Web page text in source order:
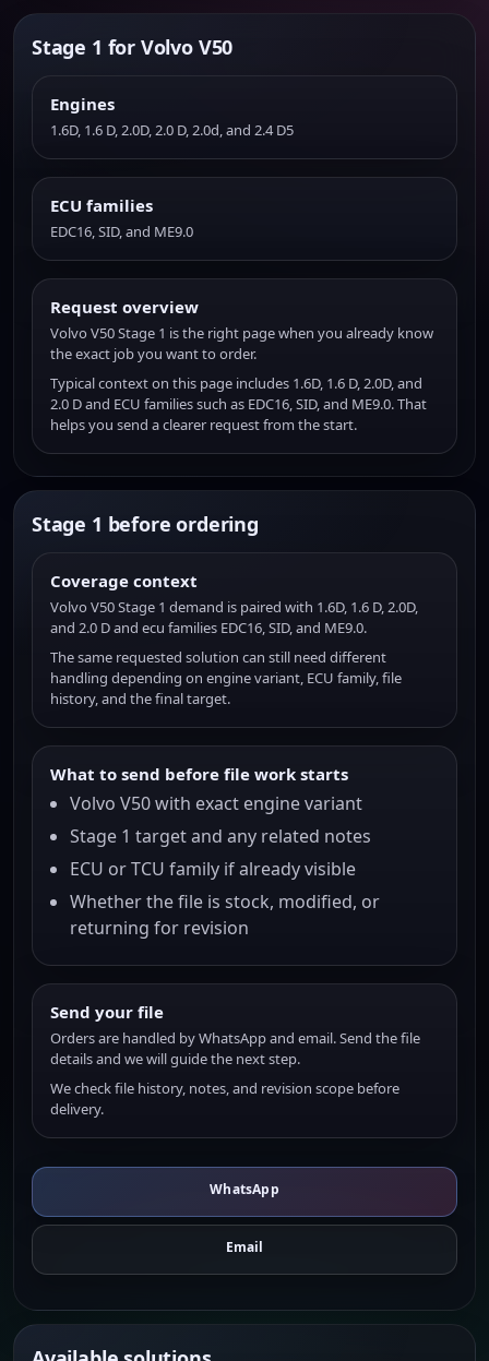
Stage 1 for Volvo V50
Engines
1.6D, 1.6 D, 2.0D, 2.0 D, 2.0d, and 2.4 D5
ECU families
EDC16, SID, and ME9.0
Request overview
Volvo V50 Stage 1 is the right page when you already know
the exact job you want to order.
Typical context on this page includes 1.6D, 1.6 D, 2.0D, and
2.0 D and ECU families such as EDC16, SID, and ME9.0. That
helps you send a clearer request from the start.
Stage 1 before ordering
Coverage context
Volvo V50 Stage 1 demand is paired with 1.6D, 1.6 D, 2.0D,
and 2.0 D and ecu families EDC16, SID, and ME9.0.
The same requested solution can still need different
handling depending on engine variant, ECU family, file
history, and the final target.
What to send before file work starts
Volvo V50 with exact engine variant
Stage 1 target and any related notes
ECU or TCU family if already visible
Whether the file is stock, modified, or
returning for revision
Send your file
Orders are handled by WhatsApp and email. Send the file
details and we will guide the next step.
We check file history, notes, and revision scope before
delivery.
WhatsApp
Email